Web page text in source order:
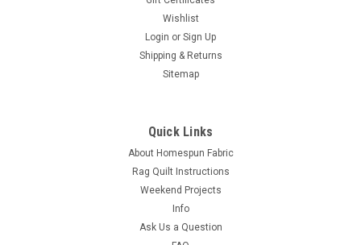
Wishlist
Login or Sign Up
Shipping & Returns
Sitemap
Quick Links
About Homespun Fabric
Rag Quilt Instructions
Weekend Projects
Info
Ask Us a Question